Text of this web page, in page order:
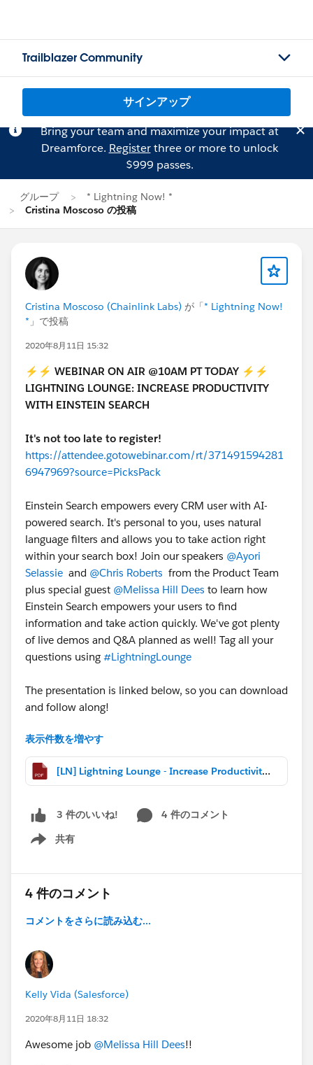
Trailblazer Community
サインアップ
Bring your team and maximize your impact at
Dreamforce. Registerthree or more to unlock
$999 passes.
グループ
* Lightning Now! *
Cristina Moscoso の投稿
Cristina Moscoso (Chainlink Labs) が「* Lightning Now!
* 」で投稿
2020年8月11日 15:32
⚡⚡ WEBINAR ON AIR @10AM PT TODAY ⚡⚡
LIGHTNING LOUNGE: INCREASE PRODUCTIVITY
WITH EINSTEIN SEARCH
It's not too late to register!
https://attendee.gotowebinar.com/rt/371491594281
6947969?source=PicksPack
Einstein Search empowers every CRM user with AI-
powered search. It's personal to you, uses natural
language filters and allows you to take action right
within your search box! Join our speakers @Ayori
Selassie and @Chris Roberts from the Product Team
plus special guest @Melissa Hill Dees to learn how
Einstein Search empowers your users to find
information and take action quickly. We've got plenty
of live demos and Q&A planned as well! Tag all your
questions using #LightningLounge
The presentation is linked below, so you can download
and follow along!
Can't make today's webcast?
The recording is posted
here:
http://bit.ly/LightningLoungePlaylist
@Elna Miller @Michael O'Connor @Kelly Vida
表示件数を増やす
[LN] Lightning Lounge - Increase Productivity with Einstein Search.pdf
3 件のいいね!
4 件のコメント
共有
Show menu
4 件のコメント
コメントをさらに読み込む...
Kelly Vida (Salesforce)
2020年8月11日 18:32
Awesome job @Melissa Hill Dees!!